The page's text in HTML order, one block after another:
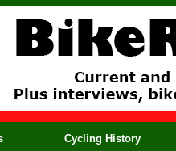
Cycling History